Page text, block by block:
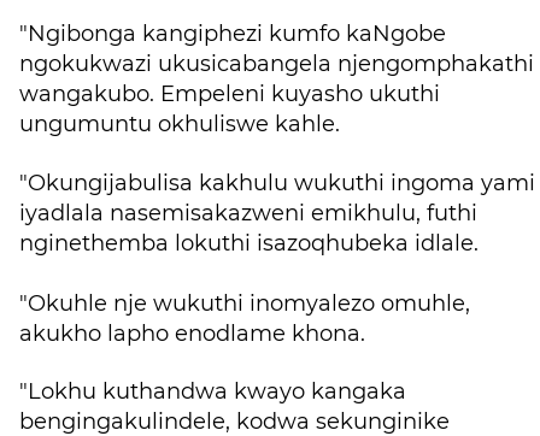
"Ngibonga kangiphezi kumfo kaNgobe
ngokukwazi ukusicabangela njengomphakathi
wangakubo. Empeleni kuyasho ukuthi
ungumuntu okhuliswe kahle.
"Okungijabulisa kakhulu wukuthi ingoma yami
iyadlala nasemisakazweni emikhulu, futhi
nginethemba lokuthi isazoqhubeka idlale.
"Okuhle nje wukuthi inomyalezo omuhle,
akukho lapho enodlame khona.
"Lokhu kuthandwa kwayo kangaka
bengingakulindele, kodwa sekunginike